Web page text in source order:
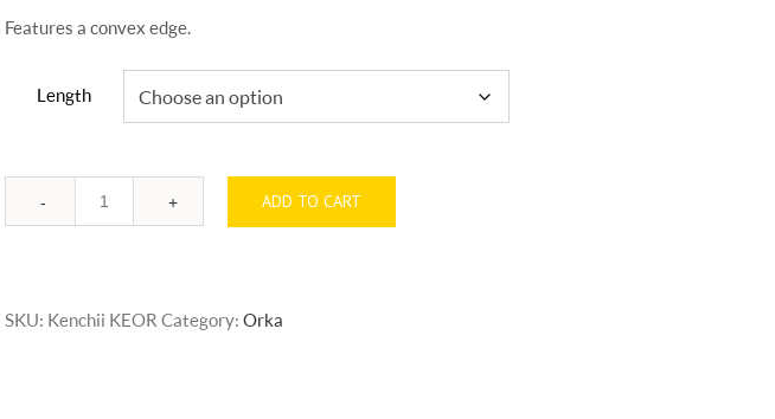
Features a convex edge.
Length
Quantity ADD TO CART
SKU: Kenchii KEOR Category: Orka